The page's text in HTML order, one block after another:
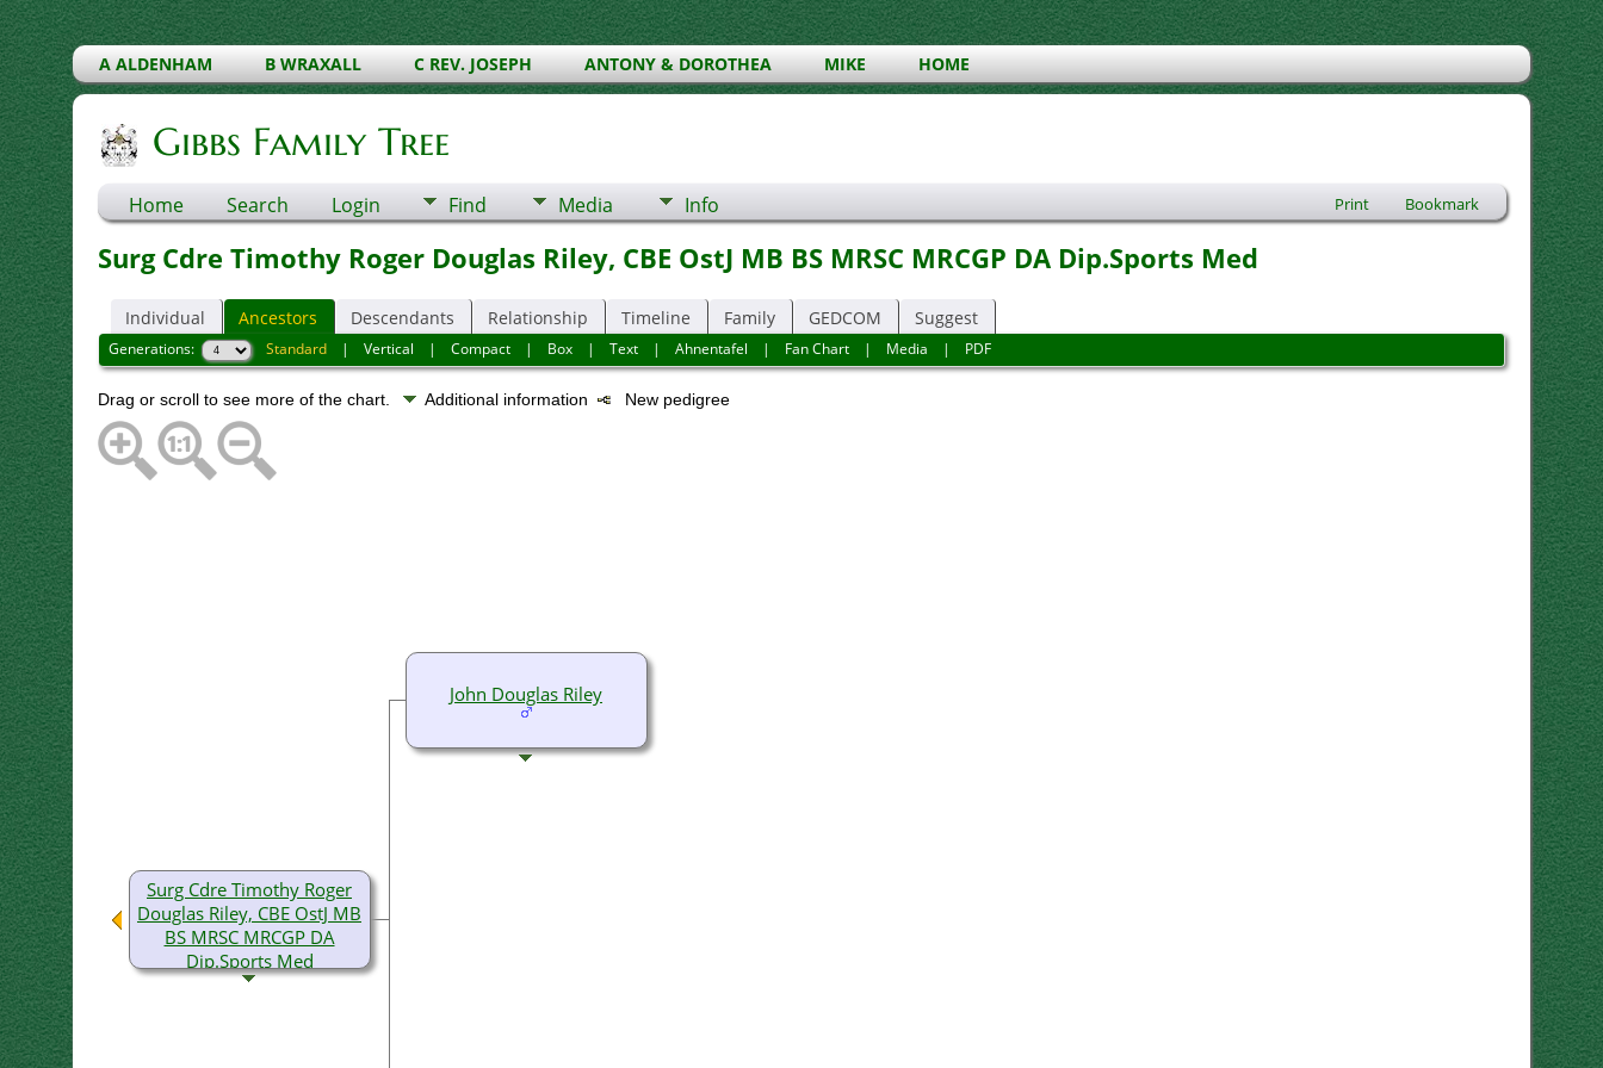
A ALDENHAM B WRAXALL C REV. JOSEPH ANTONY & DOROTHEA MIKE HOME
Gibbs Family Tree
Home Search Login Find Media Info Print Bookmark
Surg Cdre Timothy Roger Douglas Riley, CBE OstJ MB BS MRSC MRCGP DA Dip.Sports Med
Individual Ancestors Descendants Relationship Timeline Family GEDCOM Suggest
Generations: Standard| Vertical | Compact| Box| Text| Ahnentafel | Fan Chart| Media | PDF
Drag or scroll to see more of the chart. Additional information New pedigree
Surg Cdre Timothy Roger
Douglas Riley, CBE OstJ MB
BS MRSC MRCGP DA
Dip.Sports Med
John Douglas Riley